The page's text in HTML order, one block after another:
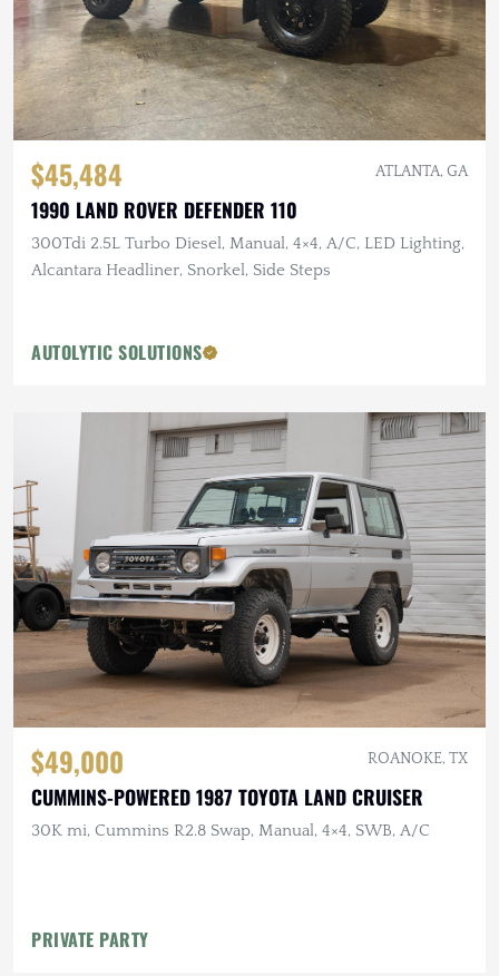
$45,484 ATLANTA, GA
1990 LAND ROVER DEFENDER 110
300Tdi 2.5L Turbo Diesel, Manual, 4×4, A/C, LED Lighting,
Alcantara Headliner, Snorkel, Side Steps
AUTOLYTIC SOLUTIONS
$49,000 ROANOKE, TX
CUMMINS-POWERED 1987 TOYOTA LAND CRUISER
30K mi, Cummins R2.8 Swap, Manual, 4×4, SWB, A/C
PRIVATE PARTY